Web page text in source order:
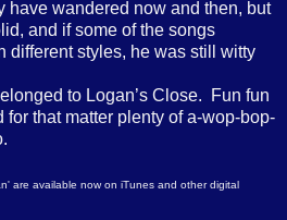
have wandered now and then, but
and if some of the songs
different styles, he was still witty
to Logan’s Close.
Fun fun
for that matter plenty of a-wop-bop-
are available now on iTunes and other digital